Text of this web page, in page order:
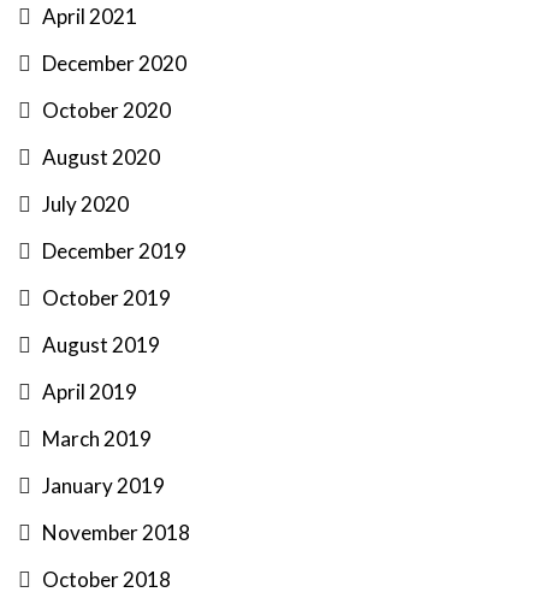
April 2021
December 2020
October 2020
August 2020
July 2020
December 2019
October 2019
August 2019
April 2019
March 2019
January 2019
November 2018
October 2018